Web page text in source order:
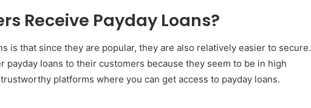
Receive Payday Loans?
is that since they are popular, they are also relatively easier to secure.
payday loans to their customers because they seem to be in high
platforms where you can get access to payday loans.